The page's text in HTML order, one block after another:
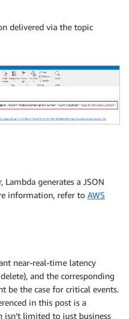
delivered via the topic
generates a JSON
information, refer to AWS
near-real-time latency
and the corresponding
be the case for critical events.
in this post is a
isn’t limited to just business